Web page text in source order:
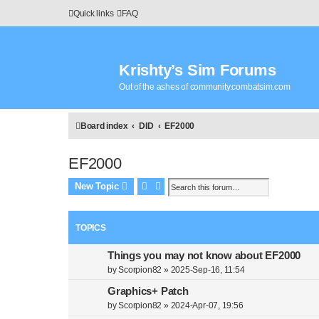
Quick links FAQ
Krishty’s Sim Forums
Out of the ashes of community.combatsim.com
Board index DID EF2000
EF2000
New Topic Search
Advanced search
TOPICS
Things you may not know about EF2000
byScorpion82 » 2025-Sep-16, 11:54
Graphics+ Patch
byScorpion82 » 2024-Apr-07, 19:56